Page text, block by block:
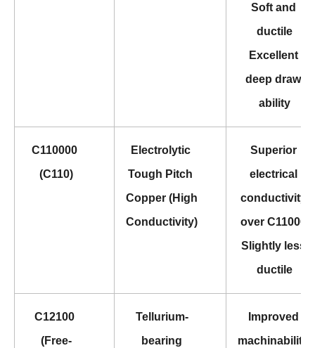
Soft and
ductile
Excellent
deep draw
ability
C110000
(C110)
Electrolytic
Tough Pitch
Copper (High
Conductivity)
Superior
electrical
conductivity
over C11000
Slightly less
ductile
C12100
(Free-
Tellurium-
bearing
Improved
machinability